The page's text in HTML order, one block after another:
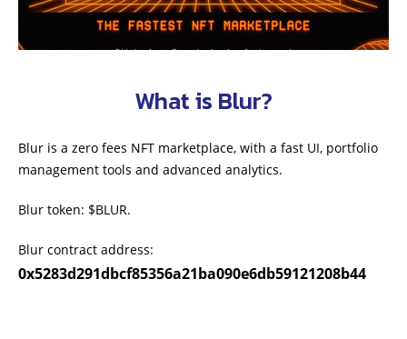
What is Blur?
Blur is a zero fees NFT marketplace, with a fast UI, portfolio
management tools and advanced analytics.
Blur token: $BLUR.
Blur contract address:
0x5283d291dbcf85356a21ba090e6db59121208b44